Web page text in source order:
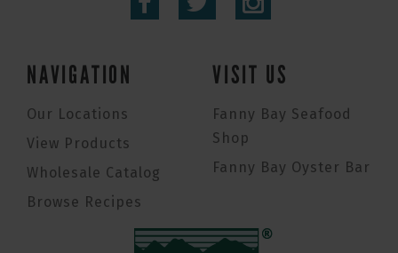
NAVIGATION
Our Locations
View Products
Wholesale Catalog
Browse Recipes
VISIT US
Fanny Bay Seafood
Shop
Fanny Bay Oyster Bar